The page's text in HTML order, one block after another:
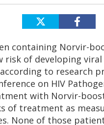
containing Norvir-
of developing
to research
on HIV
with Norvir-
of treatment as
None of those